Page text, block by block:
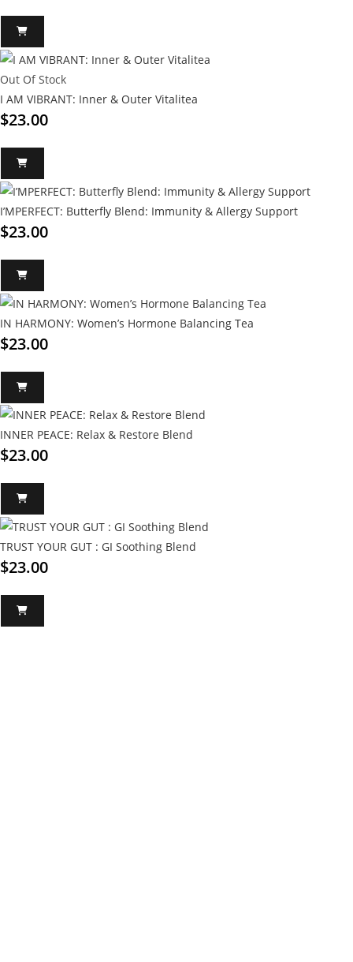
Out Of Stock
I AM VIBRANT: Inner & Outer Vitalitea
$23.00
I’MPERFECT: Butterfly Blend: Immunity & Allergy Support
$23.00
IN HARMONY: Women’s Hormone Balancing Tea
$23.00
INNER PEACE: Relax & Restore Blend
$23.00
TRUST YOUR GUT : GI Soothing Blend
$23.00